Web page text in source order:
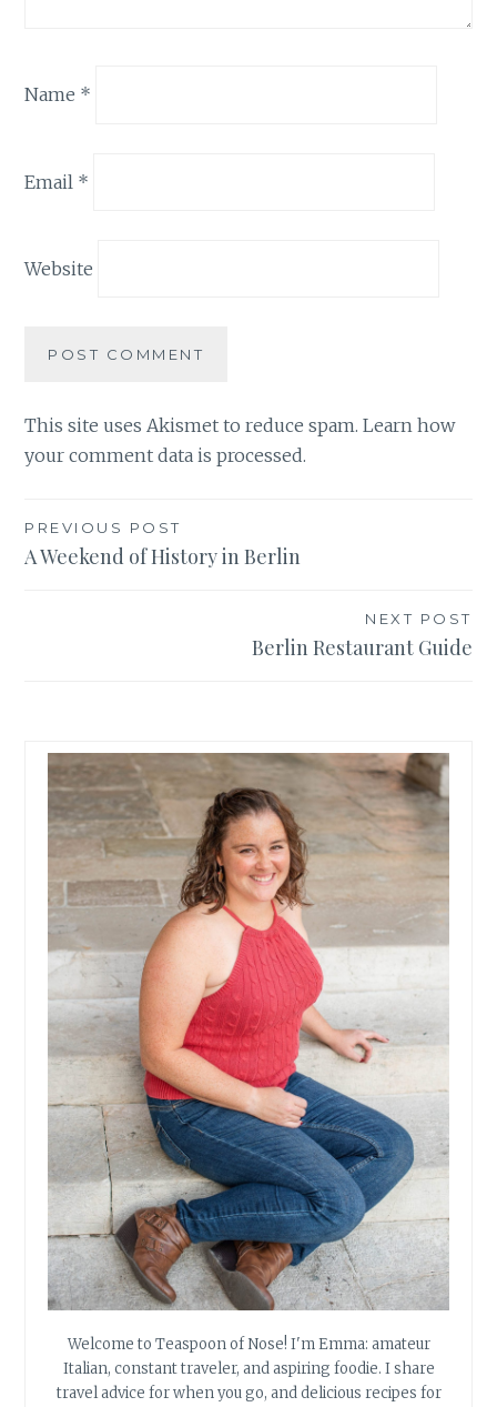
Name *
Email *
Website
This site uses Akismet to reduce spam.Learn how
your comment data is processed.
Post
navigation
PREVIOUS POST
A Weekend of History in Berlin
NEXT POST
Berlin Restaurant Guide
Welcome to Teaspoon of Nose! I'm Emma: amateur
Italian, constant traveler, and aspiring foodie. I share
travel advice for when you go, and delicious recipes for